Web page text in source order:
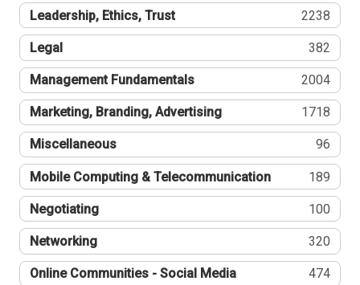
Leadership, Ethics, Trust 2238
Legal 382
Management Fundamentals 2004
Marketing, Branding, Advertising 1718
Miscellaneous 96
Mobile Computing & Telecommunication 189
Negotiating 100
Networking 320
Online Communities - Social Media 474